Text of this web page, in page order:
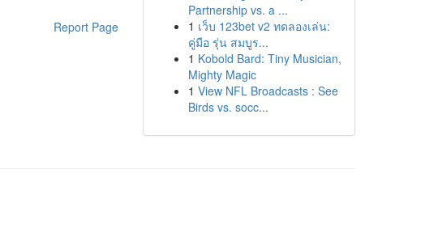
Report Page
Partnership vs. a ...
1 เว็บ 123bet v2 ทดลองเล่น:
คู่มือ รุ่น สมบูร...
1 Kobold Bard: Tiny Musician,
Mighty Magic
1 View NFL Broadcasts : See
Birds vs. socc...